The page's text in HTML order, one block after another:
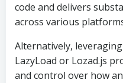
code and delivers
across various
Alternatively,
LazyLoad or Lozad.js
and control over how